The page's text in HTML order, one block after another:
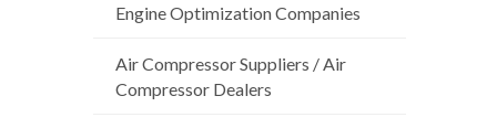
Engine Optimization Companies
Air Compressor Suppliers / Air
Compressor Dealers